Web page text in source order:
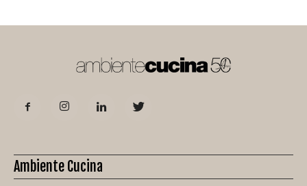
Ambiente Cucina